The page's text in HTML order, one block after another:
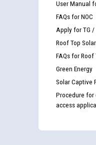
User Manual
FAQs for NOC
Apply for TG /
Roof Top Solar
FAQs for Roof
Green Energy
Solar Captive
Procedure for
access